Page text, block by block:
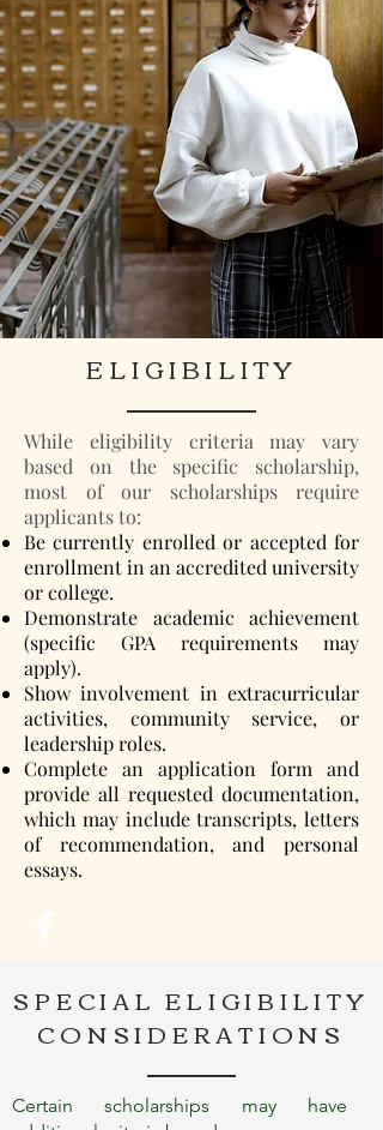
ELIGIBILITY
While eligibility criteria may vary
based on the specific scholarship,
most of our scholarships require
applicants to:
Be currently enrolled or accepted for
enrollment in an accredited university
or college.
Demonstrate academic achievement
(specific GPA requirements may
apply).
Show involvement in extracurricular
activities, community service, or
leadership roles.
Complete an application form and
provide all requested documentation,
which may include transcripts, letters
of recommendation, and personal
essays.
SPECIAL ELIGIBILITY
CONSIDERATIONS
Certain scholarships may have